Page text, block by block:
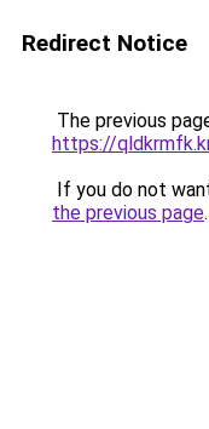
Redirect Notice
The previous
https://
If you do not
the previous page.